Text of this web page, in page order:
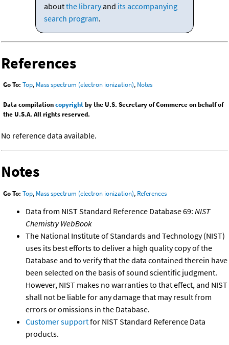
aboutthe libraryand its accompanying
search program.
References
Go To: Top, Mass spectrum (electron ionization), Notes
Data compilationcopyrightby the U.S. Secretary of Commerce on behalf of
the U.S.A. All rights reserved.
No reference data available.
Notes
Go To: Top, Mass spectrum (electron ionization), References
Data from NIST Standard Reference Database 69: NIST
Chemistry WebBook
The National Institute of Standards and Technology (NIST)
uses its best efforts to deliver a high quality copy of the
Database and to verify that the data contained therein have
been selected on the basis of sound scientific judgment.
However, NIST makes no warranties to that effect, and NIST
shall not be liable for any damage that may result from
errors or omissions in the Database.
Customer supportfor NIST Standard Reference Data
products.